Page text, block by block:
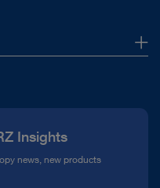
Insights
news, new products